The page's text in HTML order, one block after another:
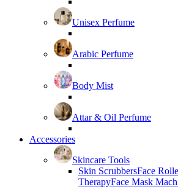
Unisex Perfume
Arabic Perfume
Body Mist
Attar & Oil Perfume
Accessories
Skincare Tools
Skin ScrubbersFace
TherapyFace Mask